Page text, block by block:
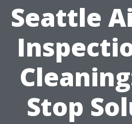
Seattle
Stop